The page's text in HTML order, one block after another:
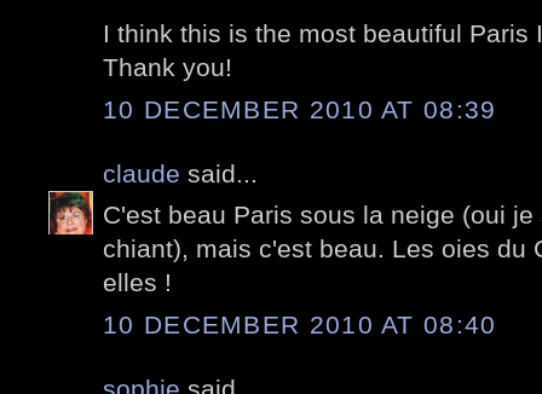
I think this is the most beautiful Paris
Thank you!
10 DECEMBER 2010 AT 08:39
claude said...
C'est beau Paris sous la neige (oui
chiant), mais c'est beau. Les oies du
elles !
10 DECEMBER 2010 AT 08:40
sophie said...